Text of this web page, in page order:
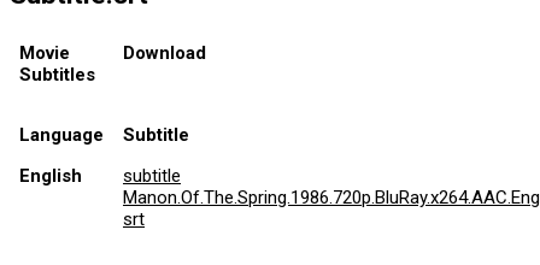
Movie
Subtitles
Download
Language
Subtitle
English
subtitle
srt